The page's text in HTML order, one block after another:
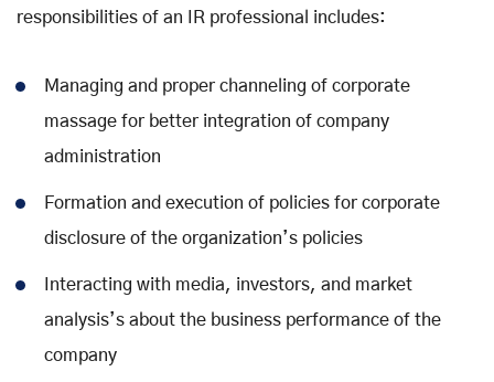
responsibilities of an IR professional includes:
Managing and proper channeling of corporate
massage for better integration of company
administration
Formation and execution of policies for corporate
disclosure of the organization’s policies
Interacting with media, investors, and market
analysis’s about the business performance of the
company